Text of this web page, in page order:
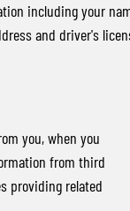
DUAL CAB UTE
including your
and driver's
you, when you
from third
providing related